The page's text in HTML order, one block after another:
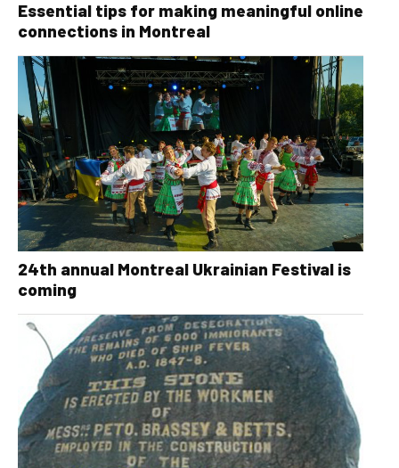
Essential tips for making meaningful online
connections in Montreal
24th annual Montreal Ukrainian Festival is
coming